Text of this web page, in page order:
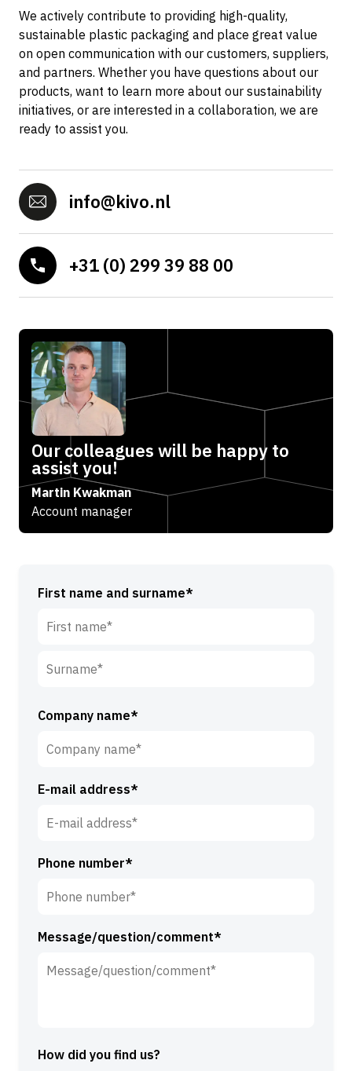
First name and surname*
s
m
u
m
Company name*
E-mail address*
Phone number*
Message/question/comment*
How did you find us?
We actively contribute to providing high-quality,
sustainable plastic packaging and place great value
on open communication with our customers, suppliers,
and partners. Whether you have questions about our
products, want to learn more about our sustainability
initiatives, or are interested in a collaboration, we are
ready to assist you.
info@kivo.nl
+31 (0) 299 39 88 00
Our colleagues will be happy to
assist you!
Martin Kwakman
Account manager